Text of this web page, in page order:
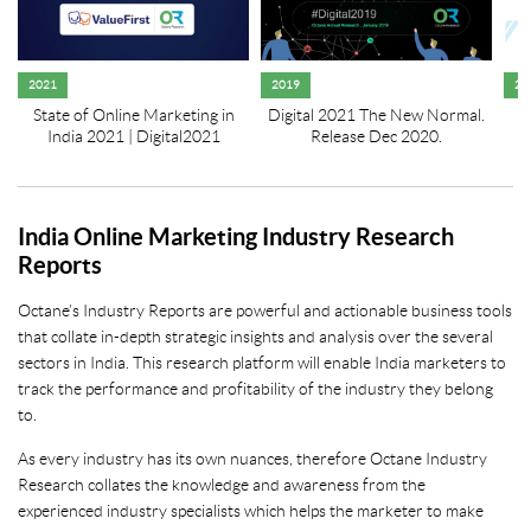
2021
State of Online Marketing in
India 2021 | Digital2021
2019
Digital 2021 The New Normal.
Release Dec 2020.
India Online Marketing Industry Research
Reports
Octane’s Industry Reports are powerful and actionable business tools
that collate in-depth strategic insights and analysis over the several
sectors in India. This research platform will enable India marketers to
track the performance and profitability of the industry they belong
to.
As every industry has its own nuances, therefore Octane Industry
Research collates the knowledge and awareness from the
experienced industry specialists which helps the marketer to make